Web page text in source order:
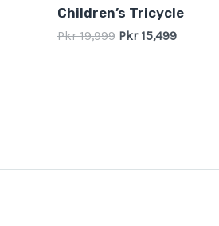
Rated
0
out
of
Children’s Tricycle
Pkr19,999 Pkr 15,499